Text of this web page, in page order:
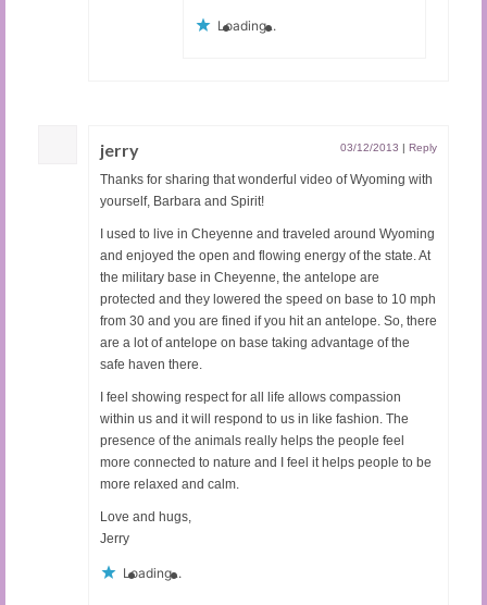
Loading...
jerry 03/12/2013 | Reply
Thanks for sharing that wonderful video of Wyoming with
yourself, Barbara and Spirit!
I used to live in Cheyenne and traveled around Wyoming
and enjoyed the open and flowing energy of the state. At
the military base in Cheyenne, the antelope are
protected and they lowered the speed on base to 10 mph
from 30 and you are fined if you hit an antelope. So, there
are a lot of antelope on base taking advantage of the
safe haven there.
I feel showing respect for all life allows compassion
within us and it will respond to us in like fashion. The
presence of the animals really helps the people feel
more connected to nature and I feel it helps people to be
more relaxed and calm.
Love and hugs,
Jerry
Loading...